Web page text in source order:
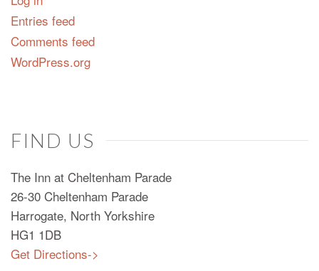
Entries feed
Comments feed
WordPress.org
FIND US
The Inn at Cheltenham Parade
26-30 Cheltenham Parade
Harrogate, North Yorkshire
HG1 1DB
Get Directions->